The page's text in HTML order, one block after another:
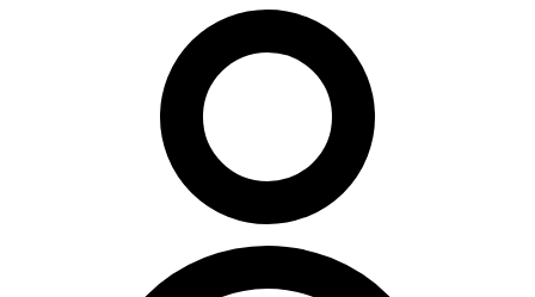
Reactive Maintenance
Planned Maintenance
Equipment ReplacementsCoverage